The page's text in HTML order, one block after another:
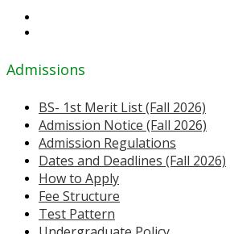
Admissions
BS- 1st Merit List (Fall 2026)
Admission Notice (Fall 2026)
Admission Regulations
Dates and Deadlines (Fall 2026)
How to Apply
Fee Structure
Test Pattern